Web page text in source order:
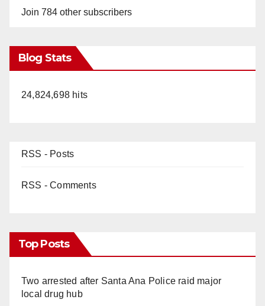
Join 784 other subscribers
Blog Stats
24,824,698 hits
RSS - Posts
RSS - Comments
Top Posts
Two arrested after Santa Ana Police raid major
local drug hub